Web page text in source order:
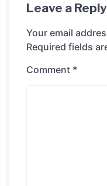
Leave a Reply
Your email
Required fields
Comment *